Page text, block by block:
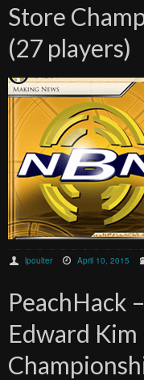
Store
(27 players)
lpoulter April 10, 2015
PeachHack
Edward